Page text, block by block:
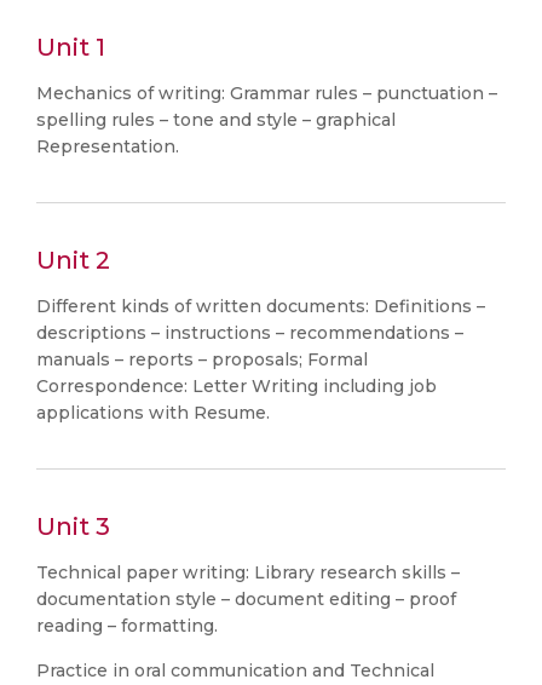
Unit 1
Mechanics of writing: Grammar rules – punctuation –
spelling rules – tone and style – graphical
Representation.
Unit 2
Different kinds of written documents: Definitions –
descriptions – instructions – recommendations –
manuals – reports – proposals; Formal
Correspondence: Letter Writing including job
applications with Resume.
Unit 3
Technical paper writing: Library research skills –
documentation style – document editing – proof
reading – formatting.
Practice in oral communication and Technical